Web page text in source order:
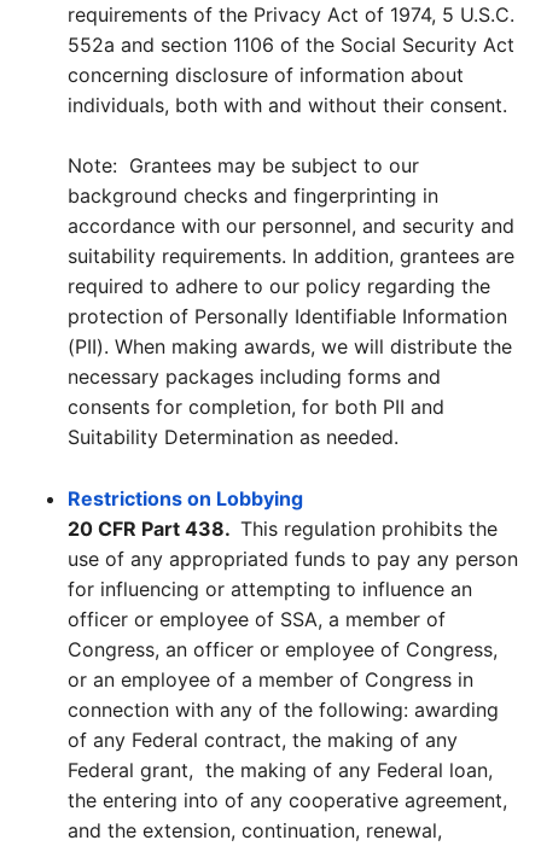
requirements of the Privacy Act of 1974, 5 U.S.C.
552a and section 1106 of the Social Security Act
concerning disclosure of information about
individuals, both with and without their consent.
Note: Grantees may be subject to our
background checks and fingerprinting in
accordance with our personnel, and security and
suitability requirements. In addition, grantees are
required to adhere to our policy regarding the
protection of Personally Identifiable Information
(PII). When making awards, we will distribute the
necessary packages including forms and
consents for completion, for both PII and
Suitability Determination as needed.
Restrictions on Lobbying
20 CFR Part 438. This regulation prohibits the
use of any appropriated funds to pay any person
for influencing or attempting to influence an
officer or employee of SSA, a member of
Congress, an officer or employee of Congress,
or an employee of a member of Congress in
connection with any of the following: awarding
of any Federal contract, the making of any
Federal grant, the making of any Federal loan,
the entering into of any cooperative agreement,
and the extension, continuation, renewal,